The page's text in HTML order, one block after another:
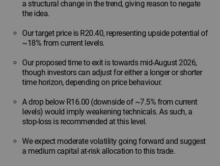
a structural change in the trend, giving reason to negate
the idea.
Our target price is R20.40, representing upside potential of
~18% from current levels.
Our proposed time to exit is towards mid-August 2026,
though investors can adjust for either a longer or shorter
time horizon, depending on price behaviour.
A drop below R16.00 (downside of ~7.5% from current
levels) would imply weakening technicals. As such, a
stop-loss is recommended at this level.
We expect moderate volatility going forward and suggest
a medium capital at-risk allocation to this trade.